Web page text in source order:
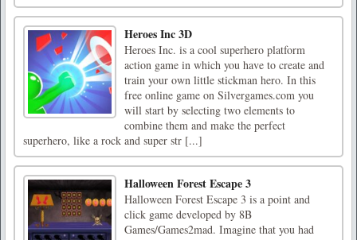
Heroes Inc 3D
Heroes Inc. is a cool superhero platform
action game in which you have to create and
train your own little stickman hero. In this
free online game on Silvergames.com you
will start by selecting two elements to
combine them and make the perfect
superhero, like a rock and super str [...]
Halloween Forest Escape 3
Halloween Forest Escape 3 is a point and
click game developed by 8B
Games/Games2mad. Imagine that you had